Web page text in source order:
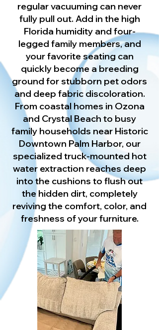
regular vacuuming can never
fully pull out. Add in the high
Florida humidity and four-
legged family members, and
your favorite seating can
quickly become a breeding
ground for stubborn pet odors
and deep fabric discoloration.
From coastal homes in Ozona
and Crystal Beach to busy
family households near Historic
Downtown Palm Harbor, our
specialized truck-mounted hot
water extraction reaches deep
into the cushions to flush out
the hidden dirt, completely
reviving the comfort, color, and
freshness of your furniture.